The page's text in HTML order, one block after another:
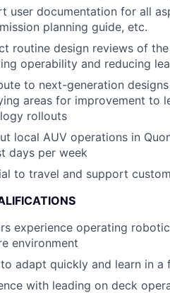
user documentation for all
planning guide, etc.
routine design reviews of
operability and reducing
to next-generation
areas for improvement to
rollouts
local AUV operations in
days per week
to travel and support
experience operating
environment
adapt quickly and learn in a
with leading on deck